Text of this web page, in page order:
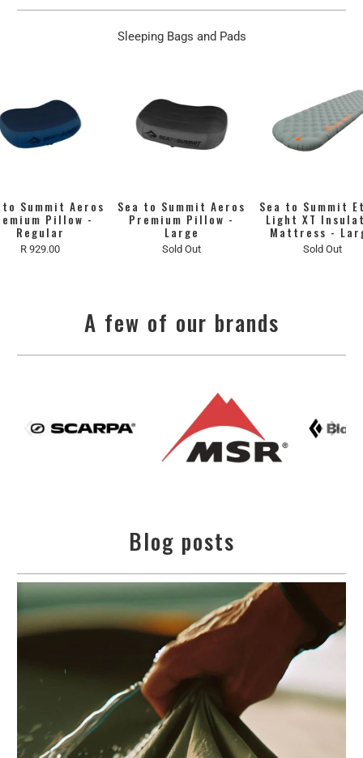
Sleeping Bags and Pads
to Summit Aeros
Pillow -
Regular
R 929.00
Sea to Summit Aeros
Premium Pillow -
Large
Sold Out
Sea to Summit
Light XT
Mattress -
Sold Out
A few of our brands
Blog posts